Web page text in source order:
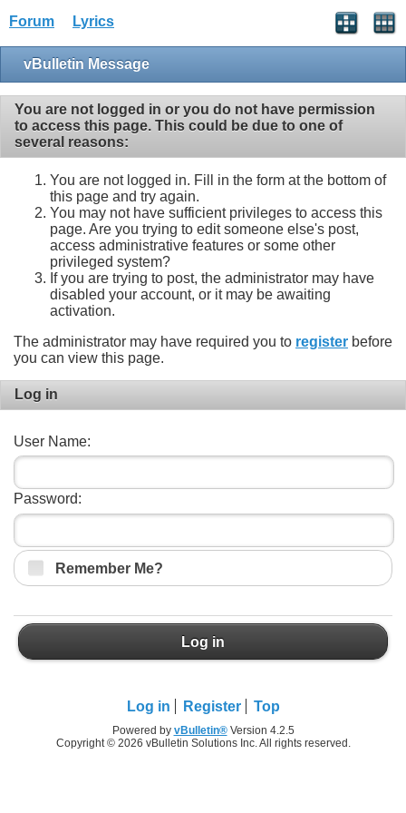
Forum Lyrics
vBulletin Message
You are not logged in or you do not have permission
to access this page. This could be due to one of
several reasons:
You are not logged in. Fill in the form at the bottom of
this page and try again.
You may not have sufficient privileges to access this
page. Are you trying to edit someone else's post,
access administrative features or some other
privileged system?
If you are trying to post, the administrator may have
disabled your account, or it may be awaiting
activation.
The administrator may have required you to register before
you can view this page.
Log in
User Name:
Password:
Remember Me?
Log in
Log in Register Top
Powered by vBulletin®Version 4.2.5
Copyright © 2026 vBulletin Solutions Inc. All rights reserved.